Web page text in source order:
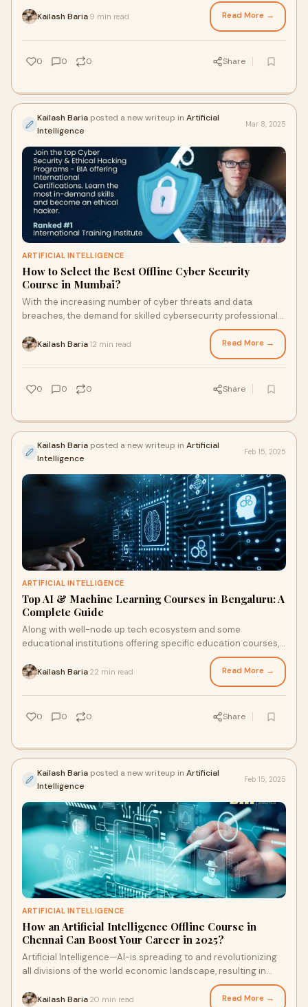
Kailash Baria 9 min read Read More →
0 0 0 Share
Kailash Baria posted a new writeup in Artificial
Intelligence
Mar 8, 2025
ARTIFICIAL INTELLIGENCE
How to Select the Best Offline Cyber Security
Course in Mumbai?
With the increasing number of cyber threats and data
breaches, the demand for skilled cybersecurity professionals
Kailash Baria 12 min read Read More →
0 0 0 Share
Kailash Baria posted a new writeup in Artificial
Intelligence
Feb 15, 2025
ARTIFICIAL INTELLIGENCE
Top AI & Machine Learning Courses in Bengaluru: A
Complete Guide
Along with well-node up tech ecosystem and some
educational institutions offering specific education courses,
Kailash Baria 22 min read Read More →
0 0 0 Share
Kailash Baria posted a new writeup in Artificial
Intelligence
Feb 15, 2025
ARTIFICIAL INTELLIGENCE
How an Artificial Intelligence Offline Course in
Chennai Can Boost Your Career in 2025?
Artificial Intelligence—AI-is spreading to and revolutionizing
all divisions of the world economic landscape, resulting in
Kailash Baria 20 min read Read More →